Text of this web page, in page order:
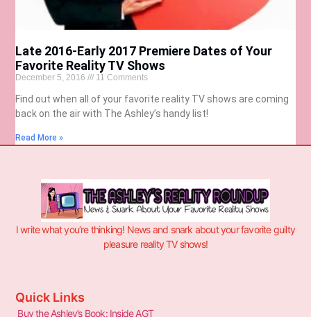
Late 2016-Early 2017 Premiere Dates of Your
Favorite Reality TV Shows
December 5, 2016 11 Comments
Find out when all of your favorite reality TV shows are coming
back on the air with The Ashley’s handy list!
Read More »
I write what you’re thinking! News and snark about your favorite guilty
pleasure reality TV shows!
Quick Links
Buy the Ashley’s Book: Inside AGT